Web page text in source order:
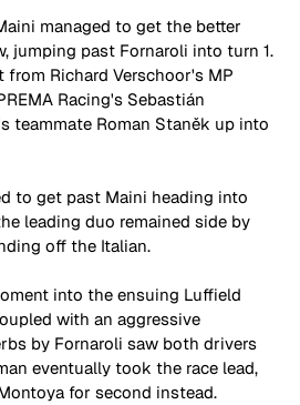
managed to get the better
jumping past Fornaroli into turn 1.
from Richard Verschoor's MP
Racing's Sebastián
teammate Roman Staněk up into
to get past Maini heading into
leading duo remained side by
off the Italian.
into the ensuing Luffield
with an aggressive
by Fornaroli saw both drivers
eventually took the race lead,
for second instead.